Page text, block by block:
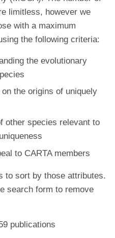
limitless, however we
with a maximum
the following criteria:
the evolutionary
the origins of uniquely
other species relevant to
to CARTA members
to sort by those attributes.
search form to remove
publications